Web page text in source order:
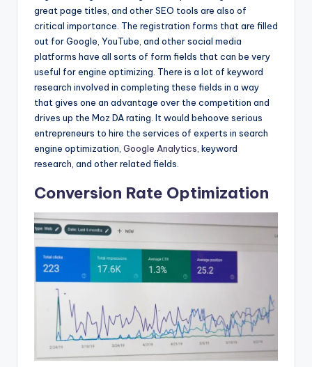
great page titles, and other SEO tools are also of
critical importance. The registration forms that are filled
out for Google, YouTube, and other social media
platforms have all sorts of form fields that can be very
useful for engine optimizing. There is a lot of keyword
research involved in completing these fields in a way
that gives one an advantage over the competition and
drives up the Moz DA rating. It would behoove serious
entrepreneurs to hire the services of experts in search
engine optimization, Google Analytics , keyword
research, and other related fields.
Conversion Rate Optimization